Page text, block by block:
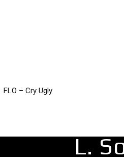
FLO – Cry Ugly
Ellie Goulding – Ravers
L.